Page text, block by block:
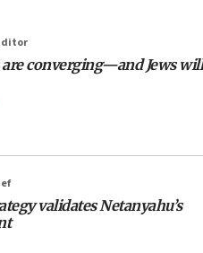
Times’ to correct
to Benjamin
opposes professor
club president’s Jew-
rabbis, Jewish
converging—and Jews will
validates Netanyahu’s